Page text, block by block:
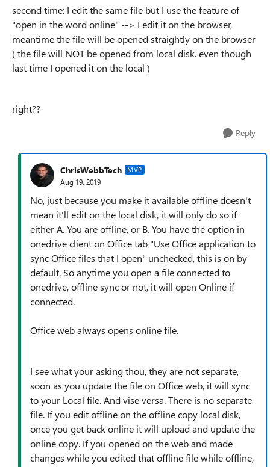
second time: I edit the same file but I use the feature of
"open in the word online" --> I edit it on the browser,
meantime the file will be opened straightly on the browser
( the file will NOT be opened from local disk. even though
last time I opened it on the local )
right??
Reply
ChrisWebbTech MVP
Aug 19, 2019
No, just because you make it available offline doesn't
mean it'll edit on the local disk, it will only do so if
either A. You are offline, or B. You have the option in
onedrive client on Office tab "Use Office application to
sync Office files that I open" unchecked, this is on by
default. So anytime you open a file connected to
onedrive, offline sync or not, it will open Online if
connected.
Office web always opens online file.
I see what your asking thou, they are not separate,
soon as you update the file on Office web, it will sync
to your Local file. And vise versa. There is no separate
file. If you edit offline on the offline copy local disk,
once you get back online it will upload and update the
online copy. If you opened on the web and made
changes while you edited that offline file while offline,